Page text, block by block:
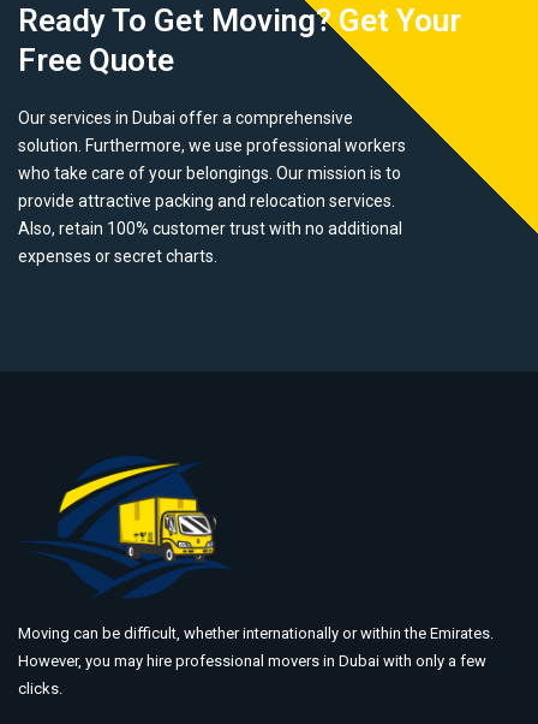
Ready To Get Moving? Get Your
Free Quote
Our services in Dubai offer a comprehensive
solution. Furthermore, we use professional workers
who take care of your belongings. Our mission is to
provide attractive packing and relocation services.
Also, retain 100% customer trust with no additional
expenses or secret charts.
Moving can be difficult, whether internationally or within the Emirates.
However, you may hire professional movers in Dubai with only a few
clicks.